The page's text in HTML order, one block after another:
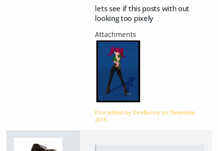
lets see if this posts with out
looking too pixely
Post edited by DireBunny on December
2015